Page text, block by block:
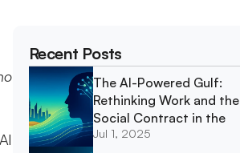
Recent Posts
The AI-Powered Gulf:
Rethinking Work and the
Social Contract in the
GCC
Jul 1, 2025